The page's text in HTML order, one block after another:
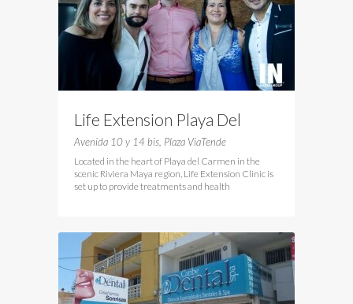
Life Extension Playa Del
Cramen
Avenida 10 y 14 bis, Plaza ViaTende
Located in the heart of Playa del Carmen in the
scenic Riviera Maya region, Life Extension Clinic is
set up to provide treatments and health